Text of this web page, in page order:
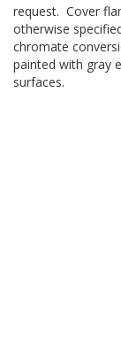
request. Cover
otherwise
chromate
painted with gray
surfaces.